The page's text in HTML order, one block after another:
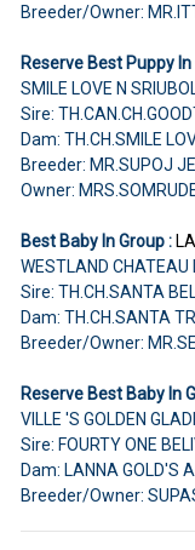
Breeder/Owner:
Reserve Best Puppy In
SMILE LOVE N
Sire:
Dam: TH.CH.SMILE
Breeder: MR.SUPOJ
Owner:
Best Baby In Group :
WESTLAND
Sire: TH.CH.SANTA
Dam: TH.CH.SANTA
Breeder/Owner:
Reserve Best Baby In
VILLE 'S GOLDEN
Sire: FOURTY ONE
Dam: LANNA GOLD'S
Breeder/Owner: